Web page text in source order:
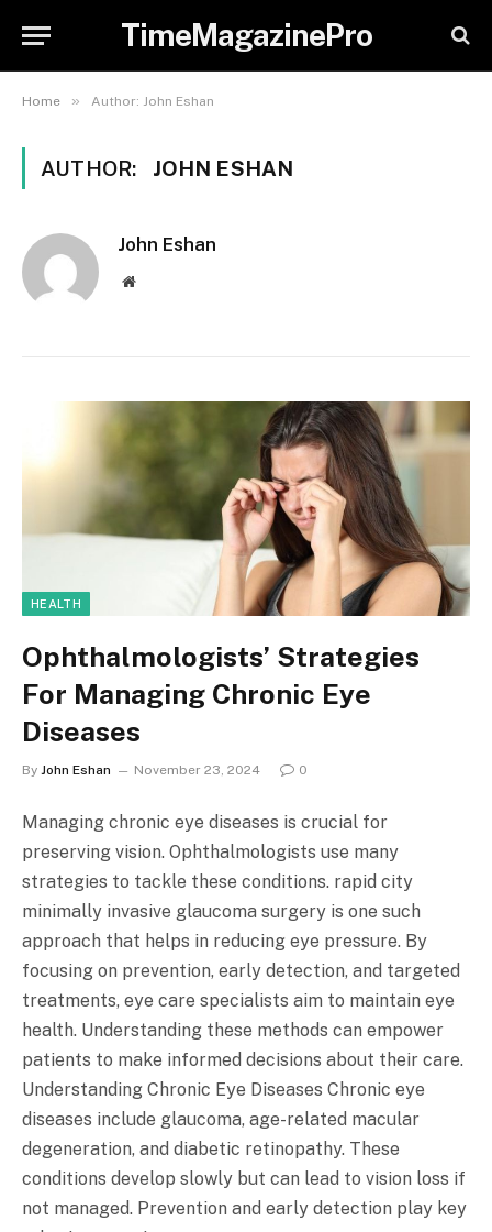
TimeMagazinePro
Home » Author: John Eshan
AUTHOR: JOHN ESHAN
John Eshan
Website
HEALTH
Ophthalmologists’ Strategies
For Managing Chronic Eye
Diseases
By John Eshan November 23, 2024 0
Managing chronic eye diseases is crucial for
preserving vision. Ophthalmologists use many
strategies to tackle these conditions. rapid city
minimally invasive glaucoma surgery is one such
approach that helps in reducing eye pressure. By
focusing on prevention, early detection, and targeted
treatments, eye care specialists aim to maintain eye
health. Understanding these methods can empower
patients to make informed decisions about their care.
Understanding Chronic Eye Diseases Chronic eye
diseases include glaucoma, age-related macular
degeneration, and diabetic retinopathy. These
conditions develop slowly but can lead to vision loss if
not managed. Prevention and early detection play key